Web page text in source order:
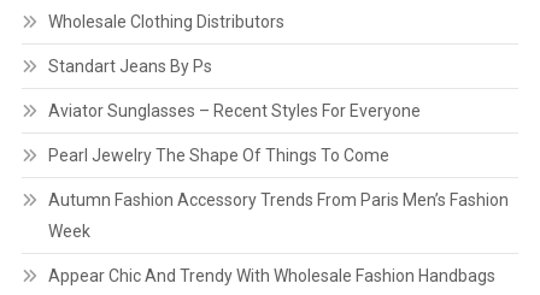
Wholesale Clothing Distributors
Standart Jeans By Ps
Aviator Sunglasses – Recent Styles For Everyone
Pearl Jewelry The Shape Of Things To Come
Autumn Fashion Accessory Trends From Paris Men’s Fashion
Week
Appear Chic And Trendy With Wholesale Fashion Handbags